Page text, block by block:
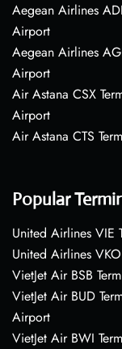
Aegean Airlines
Airport
Aegean Airlines
Airport
Air Astana CSX
Airport
Air Astana CTS
Popular
United Airlines VIE
United Airlines
VietJet Air BSB
VietJet Air BUD
Airport
VietJet Air BWI